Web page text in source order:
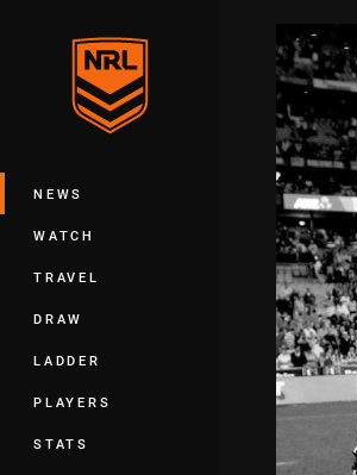
Main
NEWS
WATCH
TRAVEL
DRAW
LADDER
PLAYERS
STATS